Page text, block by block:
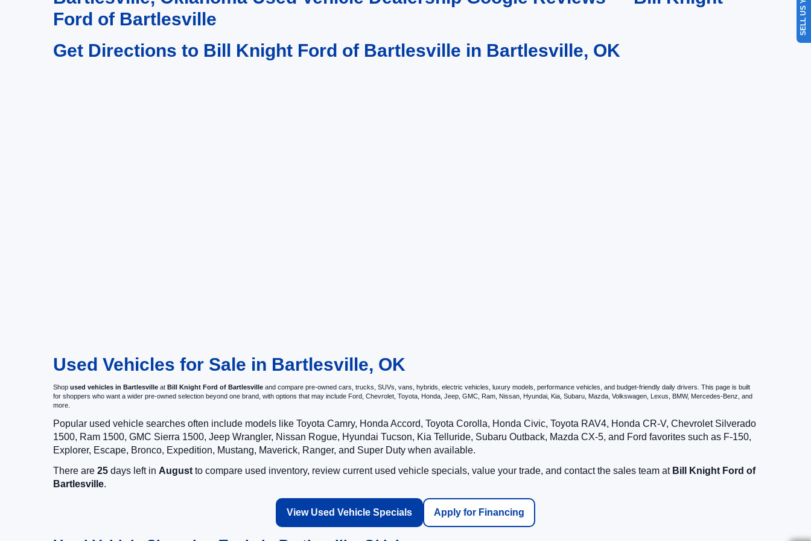
Ford of Bartlesville
Get Directions to Bill Knight Ford of Bartlesville in Bartlesville, OK
Used Vehicles for Sale in Bartlesville, OK
Shop used vehicles in Bartlesville at Bill Knight Ford of Bartlesville and compare pre-owned cars, trucks, SUVs, vans, hybrids, electric vehicles, luxury models, performance vehicles, and budget-friendly daily drivers. This page is built
for shoppers who want a wider pre-owned selection beyond one brand, with options that may include Ford, Chevrolet, Toyota, Honda, Jeep, GMC, Ram, Nissan, Hyundai, Kia, Subaru, Mazda, Volkswagen, Lexus, BMW, Mercedes-Benz, and
more.
Popular used vehicle searches often include models like Toyota Camry, Honda Accord, Toyota Corolla, Honda Civic, Toyota RAV4, Honda CR-V, Chevrolet Silverado
1500, Ram 1500, GMC Sierra 1500, Jeep Wrangler, Nissan Rogue, Hyundai Tucson, Kia Telluride, Subaru Outback, Mazda CX-5, and Ford favorites such as F-150,
Explorer, Escape, Bronco, Expedition, Mustang, Maverick, Ranger, and Super Duty when available.
There are 25 days left in August to compare used inventory, review current used vehicle specials, value your trade, and contact the sales team at Bill Knight Ford of
Bartlesville.
View Used Vehicle Specials Apply for Financing